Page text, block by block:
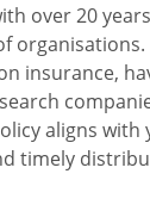
over 20
insurance,
aligns with
timely